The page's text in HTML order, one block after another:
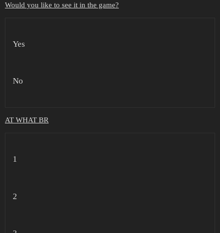
Would you like to see it in the game?
Yes
No
AT WHAT BR
1
2